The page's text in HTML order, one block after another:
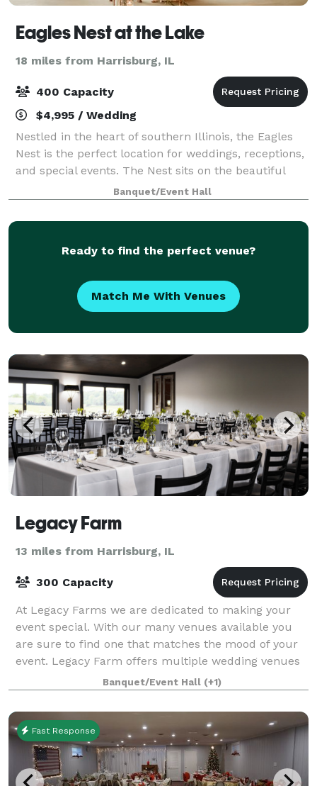
Eagles Nest at the Lake
18 miles from Harrisburg, IL
400 Capacity
$4,995 / Wedding
Nestled in the heart of southern Illinois, the Eagles
Nest is the perfect location for weddings, receptions,
and special events. The Nest sits on the beautiful
West Frankfort Lake with over a mile of shoreline.
The lodge includes a fireplac
Banquet/Event Hall
Ready to find the perfect venue?
Match Me With Venues
Legacy Farm
13 miles from Harrisburg, IL
300 Capacity
At Legacy Farms we are dedicated to making your
event special. With our many venues available you
are sure to find one that matches the mood of your
event. Legacy Farm offers multiple wedding venues
ranging from waterside rooms to outdoor v
Banquet/Event Hall (+1)
Fast Response